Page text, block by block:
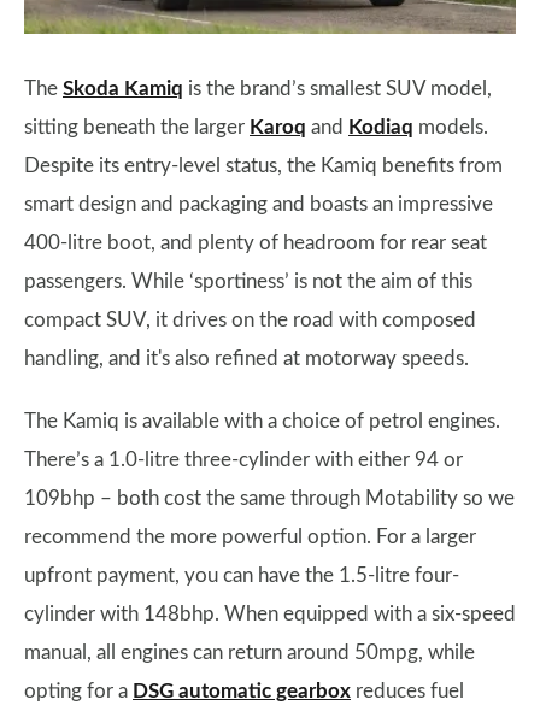
The Skoda Kamiq is the brand’s smallest SUV model,
sitting beneath the larger Karoq and Kodiaq models.
Despite its entry-level status, the Kamiq benefits from
smart design and packaging and boasts an impressive
400-litre boot, and plenty of headroom for rear seat
passengers. While ‘sportiness’ is not the aim of this
compact SUV, it drives on the road with composed
handling, and it's also refined at motorway speeds.
The Kamiq is available with a choice of petrol engines.
There’s a 1.0-litre three-cylinder with either 94 or
109bhp – both cost the same through Motability so we
recommend the more powerful option. For a larger
upfront payment, you can have the 1.5-litre four-
cylinder with 148bhp. When equipped with a six-speed
manual, all engines can return around 50mpg, while
opting for a DSG automatic gearbox reduces fuel